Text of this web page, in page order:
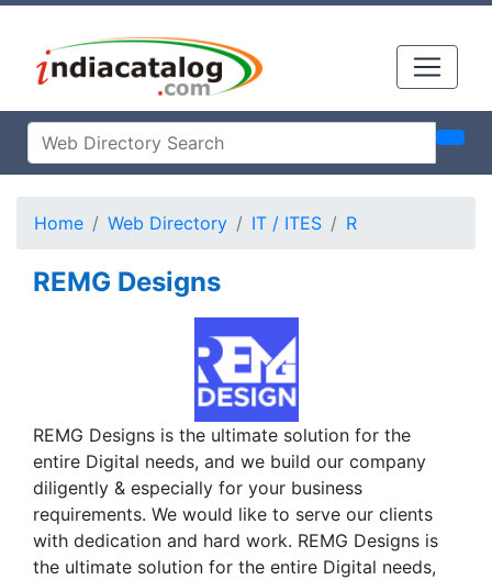
Home Web Directory IT / ITES R
REMG Designs
REMG Designs is the ultimate solution for the
entire Digital needs, and we build our company
diligently & especially for your business
requirements. We would like to serve our clients
with dedication and hard work. REMG Designs is
the ultimate solution for the entire Digital needs,